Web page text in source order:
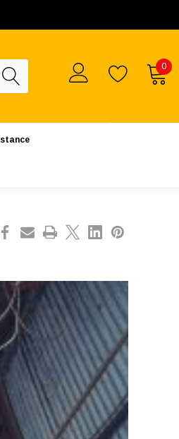
the United States will not
0